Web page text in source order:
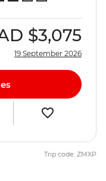
$3,075
19 September 2026
Trip code: ZMXP